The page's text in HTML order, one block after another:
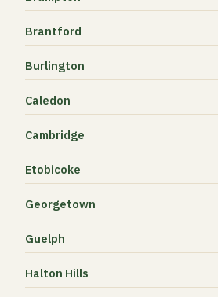
Brantford
Burlington
Caledon
Cambridge
Etobicoke
Georgetown
Guelph
Halton Hills